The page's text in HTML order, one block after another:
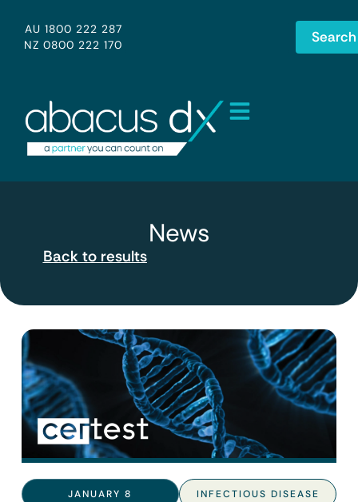
AU 1800 222 287
NZ 0800 222 170
Search
News
Back to results
JANUARY 8 INFECTIOUS DISEASE